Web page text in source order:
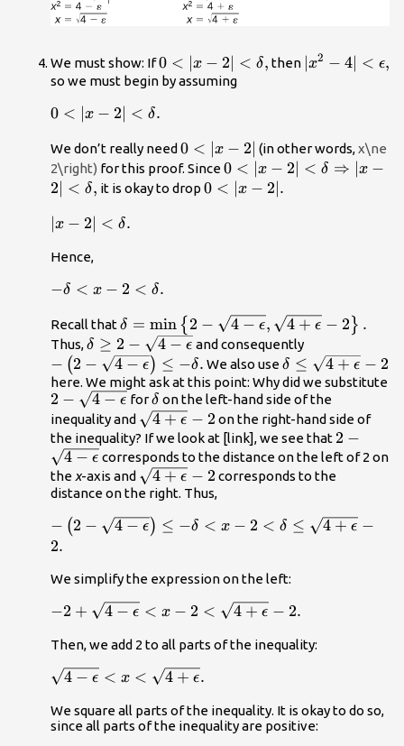
We must show: If0<|x-2|
<\delta
0 < ∣x − 2∣ < δ, then |∣x2 − 4∣ < ϵ,
so we must begin by assuming
0<|x-2|
.
0 < ∣x − 2∣ < δ.
We don’t really need 0<|x-
2|
0 < ∣x − 2∣ (in other words,x\ne
2\right) for this proof. Since0<|x-2|
<\delta
0 < ∣x − 2∣ < δ ⇒ ∣x −
2∣ < δ, it is okay to drop 0<|x-
0 < ∣x − 2∣.
|x-2|
.
∣x − 2∣ < δ.
Hence,
-\delta
2<\delta
.
−δ < x − 2 < δ.
Recall that\delta
=\text{min}\left\
{2-\sqrt{4-
\epsilon
},\sqrt{4+\epsilon
}-2\right\}.
δ = min { 2 − 4 − ϵ, 4 + ϵ − 2 } .
Thus,\delta
\ge 2-
\sqrt{4-
\epsilon
}
δ ≥ 2 − 4 − ϵ and consequently-\left(2-
\sqrt{4-
\epsilon
}\right)\le
-\delta .
− (2 − 4 − ϵ) ≤ −δ. We also use\delta \le
\sqrt{4+\epsilon
}-2
δ ≤ 4 + ϵ − 2
here. We might ask at this point: Why did we substitute
2-
\sqrt{4-
\epsilon
}
2 − 4 − ϵ for\delta
δ on the left-hand side of the
inequality and \sqrt{4+\epsilon
}-2
4 + ϵ − 2 on the right-hand side of
the inequality? If we look at [link], we see that 2-
\sqrt{4-
\epsilon
2 −
4 − ϵ corresponds to the distance on the left of 2 on
thex-axis and \sqrt{4+\epsilon
}-2
4 + ϵ − 2 corresponds to the
distance on the right. Thus,
-\left(2-\sqrt{4-
\epsilon
\delta <x-
2<\delta \le
\sqrt{4+\epsilon
}-2.
− (2 − 4 − ϵ) ≤ −δ < x − 2 < δ ≤ 4 + ϵ −
2.
We simplify the expression on the left:
-2+\sqrt{4-\epsilon
2<\sqrt{4+\epsilon
}-2.
−2 + 4 − ϵ < x − 2 < 4 + ϵ − 2.
Then, we add 2 to all parts of the inequality:
\sqrt{4-\epsilon }
}.
4 − ϵ < x < 4 + ϵ.
We square all parts of the inequality. It is okay to do so,
since all parts of the inequality are positive: